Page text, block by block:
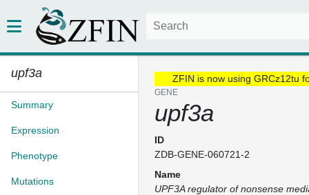
upf3a
Summary
Expression
Phenotype
Mutations
ZFIN is now using GRCz12tu
GENE
upf3a
ID
ZDB-GENE-060721-2
Name
UPF3A regulator of nonsense